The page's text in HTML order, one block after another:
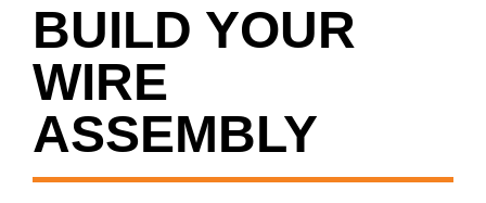
BUILD YOUR
WIRE
ASSEMBLY